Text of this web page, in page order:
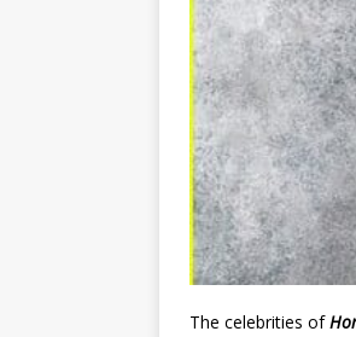
The celebrities of